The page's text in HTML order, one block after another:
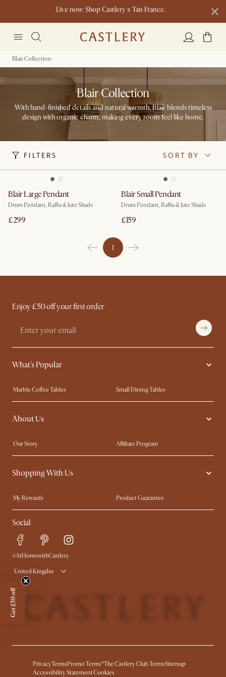
Live now: Shop Castlery x Tan France.
Blair Collection
Blair Collection
With hand-finished details and natural warmth, Blair blends timeless
design with organic charm, making every room feel like home.
FILTERS SORT BY
Blair Large Pendant
Drum Pendant, Raffia & Jute Shade
£299
Blair Small Pendant
Drum Pendant, Raffia & Jute Shade
£159
1
Enjoy £50 off your first order
What's Popular
Marble Coffee Tables
Small Dining Tables
Spill-Resistant Furniture
Storage Solutions
Solid Wood Furniture
About Us
Our Story
Affiliate Program
Contact Us
Careers
Sustainability
Ambassador Program
Shopping With Us
My Rewards​
Product Guarantee
Refer a Friend
Sales and Refunds
Free Swatches
Delivery
Social
#AtHomewithCastlery
United Kingdom
PrivacyTerms Promo Terms*The Castlery Club TermsSitemap
Accessibility StatementCookies
Get £50 off